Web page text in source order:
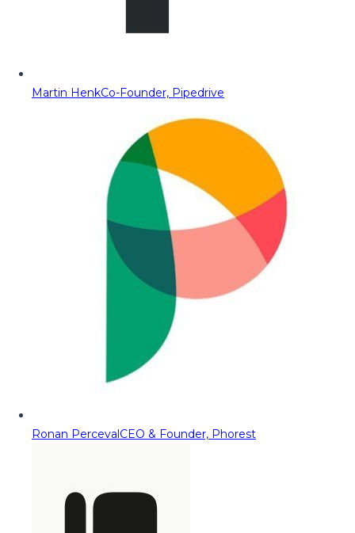
Martin HenkCo-Founder, Pipedrive
Ronan PercevalCEO & Founder, Phorest